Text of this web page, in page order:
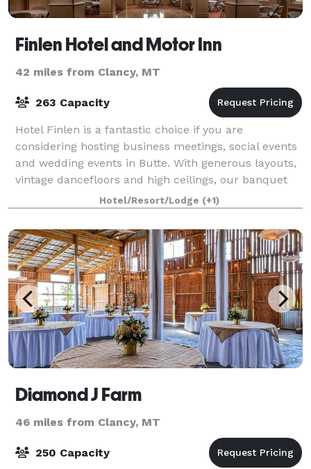
Finlen Hotel and Motor Inn
42 miles from Clancy, MT
263 Capacity
Hotel Finlen is a fantastic choice if you are
considering hosting business meetings, social events
and wedding events in Butte. With generous layouts,
vintage dancefloors and high ceilings, our banquet
rooms are perfect entertainment venues
Hotel/Resort/Lodge (+1)
Diamond J Farm
46 miles from Clancy, MT
250 Capacity